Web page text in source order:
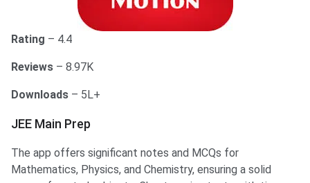
Rating – 4.4
Reviews – 8.97K
Downloads – 5L+
JEE Main Prep
The app offers significant notes and MCQs for
Mathematics, Physics, and Chemistry, ensuring a solid